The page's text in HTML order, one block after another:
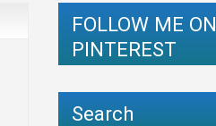
FOLLOW ME ON
PINTEREST
Search